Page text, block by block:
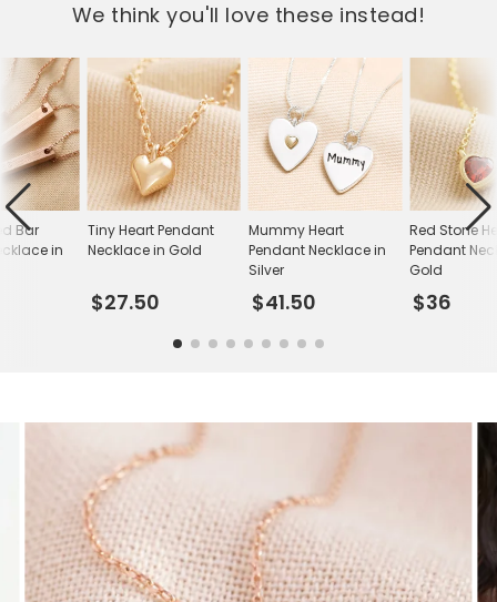
We think you'll love these instead!
Tiny Heart Pendant
Necklace in Gold
$27.50
Mummy Heart
Pendant Necklace in
Silver
$41.50
Red Stone
Pendant
Gold
$36
Bar
in